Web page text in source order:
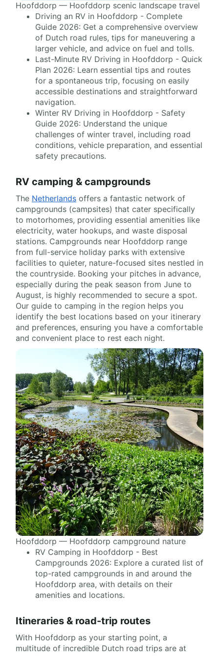
Hoofddorp — Hoofddorp scenic landscape travel
Driving an RV in Hoofddorp - Complete
Guide 2026: Get a comprehensive overview
of Dutch road rules, tips for maneuvering a
larger vehicle, and advice on fuel and tolls.
Last-Minute RV Driving in Hoofddorp - Quick
Plan 2026: Learn essential tips and routes
for a spontaneous trip, focusing on easily
accessible destinations and straightforward
navigation.
Winter RV Driving in Hoofddorp - Safety
Guide 2026: Understand the unique
challenges of winter travel, including road
conditions, vehicle preparation, and essential
safety precautions.
RV camping & campgrounds
The Netherlands offers a fantastic network of
campgrounds (campsites) that cater specifically
to motorhomes, providing essential amenities like
electricity, water hookups, and waste disposal
stations. Campgrounds near Hoofddorp range
from full-service holiday parks with extensive
facilities to quieter, nature-focused sites nestled in
the countryside. Booking your pitches in advance,
especially during the peak season from June to
August, is highly recommended to secure a spot.
Our guide to camping in the region helps you
identify the best locations based on your itinerary
and preferences, ensuring you have a comfortable
and convenient place to rest each night.
Hoofddorp — Hoofddorp campground nature
RV Camping in Hoofddorp - Best
Campgrounds 2026: Explore a curated list of
top-rated campgrounds in and around the
Hoofddorp area, with details on their
amenities and locations.
Itineraries & road-trip routes
With Hoofddorp as your starting point, a
multitude of incredible Dutch road trips are at